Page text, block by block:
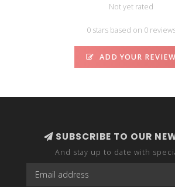
Not yet rated
0 stars based on 0
ADD YOUR REVIEW
SUBSCRIBE TO OUR
And stay up to date with